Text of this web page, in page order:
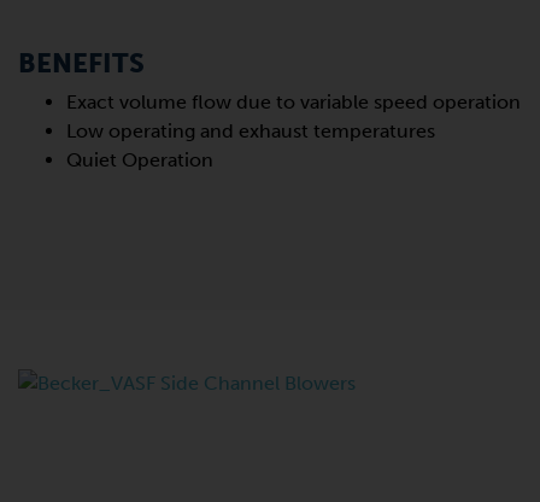
BENEFITS
Exact volume flow due to variable speed operation
Low operating and exhaust temperatures
Quiet Operation